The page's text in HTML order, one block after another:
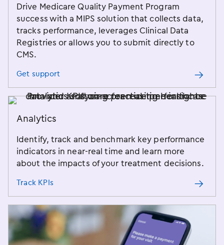
Drive Medicare Quality Payment Program
success with a MIPS solution that collects data,
tracks performance, leverages Clinical Data
Registries or allows you to submit directly to
CMS.
Get support
Analytics
Identify, track and benchmark key performance
indicators in near-real time and learn more
about the impacts of your treatment decisions.
Track KPIs